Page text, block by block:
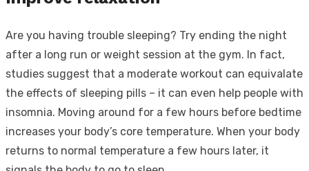
Are you having trouble sleeping? Try ending the night
after a long run or weight session at the gym. In fact,
studies suggest that a moderate workout can equivalate
the effects of sleeping pills – it can even help people with
insomnia. Moving around for a few hours before bedtime
increases your body’s core temperature. When your body
returns to normal temperature a few hours later, it